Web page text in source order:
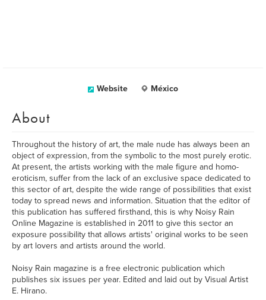
Website México
About
Throughout the history of art, the male nude has always been an
object of expression, from the symbolic to the most purely erotic.
At present, the artists working with the male figure and homo-
eroticism, suffer from the lack of an exclusive space dedicated to
this sector of art, despite the wide range of possibilities that exist
today to spread news and information. Situation that the editor of
this publication has suffered firsthand, this is why Noisy Rain
Online Magazine is established in 2011 to give this sector an
exposure possibility that allows artists' original works to be seen
by art lovers and artists around the world.
Noisy Rain magazine is a free electronic publication which
publishes six issues per year. Edited and laid out by Visual Artist
E. Hirano.